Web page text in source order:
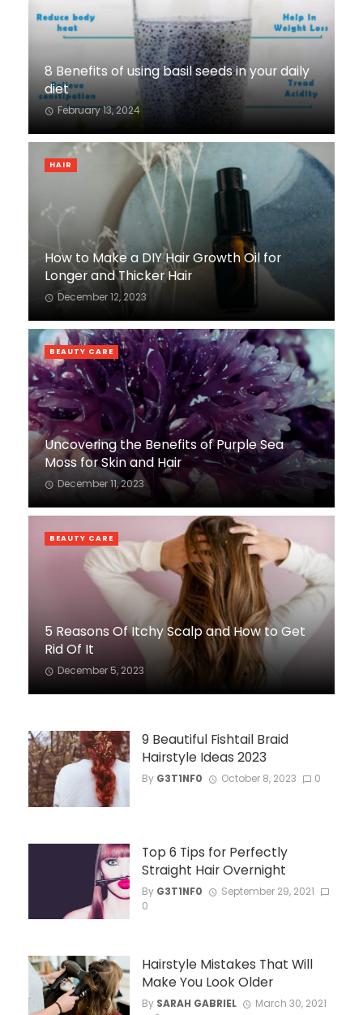
8 Benefits of using basil seeds in your daily
diet
February 13, 2024
How to Make a DIY Hair Growth Oil for
Longer and Thicker Hair
December 12, 2023
HAIR
Uncovering the Benefits of Purple Sea
Moss for Skin and Hair
December 11, 2023
BEAUTY CARE
5 Reasons Of Itchy Scalp and How to Get
Rid Of It
December 5, 2023
BEAUTY CARE
9 Beautiful Fishtail Braid
Hairstyle Ideas 2023
By G3T1NF0 October 8, 2023 0
Top 6 Tips for Perfectly
Straight Hair Overnight
By G3T1NF0
September 29, 2021
0
Hairstyle Mistakes That Will
Make You Look Older
By SARAH GABRIEL
March 30, 2021